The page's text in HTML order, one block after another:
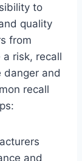
to
quality
from
risk, recall
danger and
recall
and